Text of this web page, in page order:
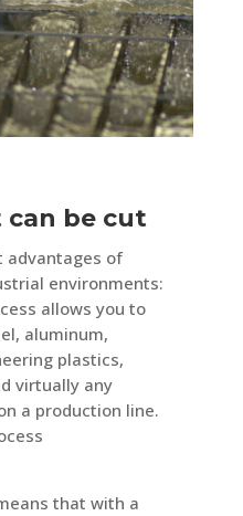
be cut
advantages of
environments:
allows you to
aluminum,
plastics,
virtually any
a production line.
that with a